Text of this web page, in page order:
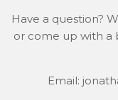
Have a question?
or come up with a
Email: